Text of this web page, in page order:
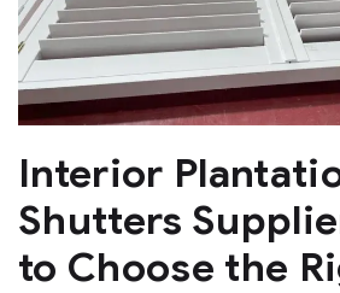
Interior
Shutters
to Choose the